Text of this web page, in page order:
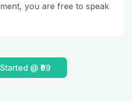
you are free to speak
@ ₹99